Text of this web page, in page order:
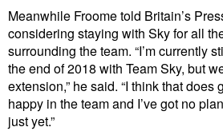
Meanwhile Froome told Britain’s
considering staying with Sky for all
surrounding the team. “I’m currently
the end of 2018 with Team Sky, but
extension,” he said. “I think that does
happy in the team and I’ve got no
just yet.”